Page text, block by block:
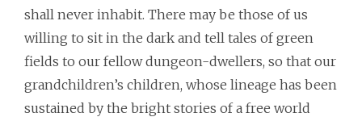
shall never inhabit. There may be those of us
willing to sit in the dark and tell tales of green
fields to our fellow dungeon-dwellers, so that our
grandchildren’s children, whose lineage has been
sustained by the bright stories of a free world